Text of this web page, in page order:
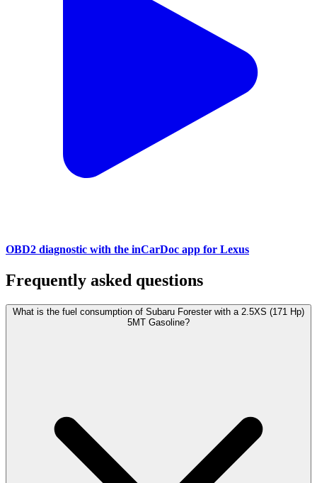
OBD2 diagnostic with the inCarDoc app for Lexus
Frequently asked questions
What is the fuel consumption of Subaru Forester with a 2.5XS (171 Hp)
5MT Gasoline?